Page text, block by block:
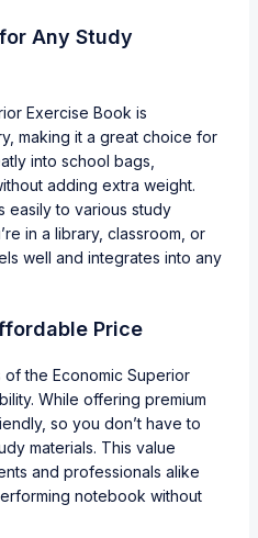
Any Study
Exercise Book is
making it a great choice for
into school bags,
adding extra weight.
easily to various study
in a library, classroom, or
well and integrates into any
Price
the Economic Superior
While offering premium
so you don’t have to
materials. This value
and professionals alike
notebook without